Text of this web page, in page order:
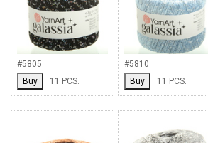
#5805
Buy
11 PCS.
#5810
Buy
11 PCS.